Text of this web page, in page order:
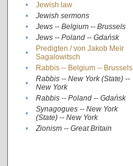
•
Jewish law
•
Jewish sermons
•
Jews -- Belgium -- Brussels
•
Jews -- Poland -- Gdańsk
•
Predigten / von Jakob Meïr
Sagalowitsch
• Rabbis -- Belgium -- Brussels
•
Rabbis -- New York (State) --
New York
• Rabbis -- Poland -- Gdańsk
•
Synagogues -- New York
(State) -- New York
• Zionism -- Great Britain